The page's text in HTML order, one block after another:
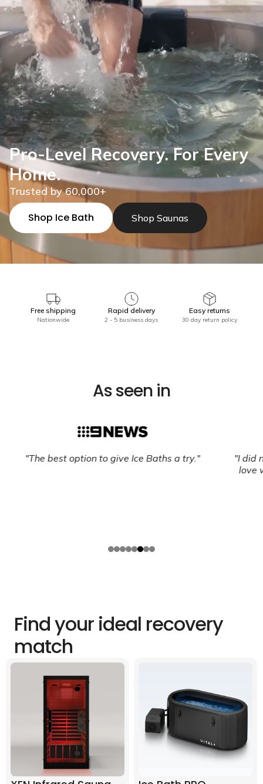
Pro-Level Recovery. For Every
Home.
Trusted by 60,000+
Shop Ice Bath
Shop Saunas
Free shipping
Nationwide
Rapid delivery
2 - 5 business days
Easy returns
30 day return policy
As seen in
"The best option to give Ice Baths a try."
"I did
love
Find your ideal recovery
match